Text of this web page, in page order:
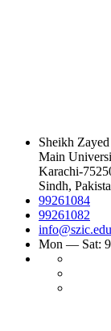
Sheikh
Main
Karachi-
Sindh,
99261084
99261082
Mon — Sat: